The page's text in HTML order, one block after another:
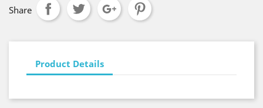
Share
Product Details